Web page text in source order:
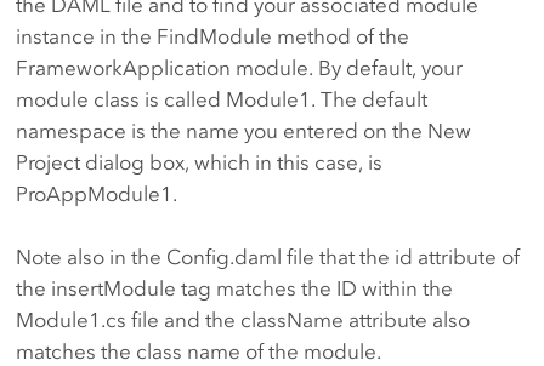
the DAML file and to find your associated module
instance in the FindModule method of the
FrameworkApplication module. By default, your
module class is called Module1. The default
namespace is the name you entered on the New
Project dialog box, which in this case, is
ProAppModule1.
Note also in the Config.daml file that the id attribute of
the insertModule tag matches the ID within the
Module1.cs file and the className attribute also
matches the class name of the module.